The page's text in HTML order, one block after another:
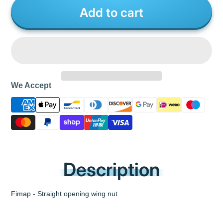
Add to cart
We Accept
Description
Fimap - Straight opening wing nut